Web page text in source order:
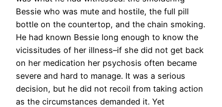
Bessie who was mute and hostile, the full pill
bottle on the countertop, and the chain smoking.
He had known Bessie long enough to know the
vicissitudes of her illness–if she did not get back
on her medication her psychosis often became
severe and hard to manage. It was a serious
decision, but he did not recoil from taking action
as the circumstances demanded it. Yet